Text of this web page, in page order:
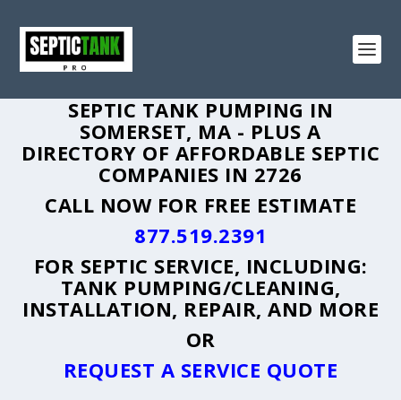
SEPTIC TANK PUMPING IN
SOMERSET, MA - PLUS A
DIRECTORY OF AFFORDABLE SEPTIC
COMPANIES IN 2726
CALL NOW FOR FREE ESTIMATE
877.519.2391
FOR SEPTIC SERVICE, INCLUDING:
TANK PUMPING/CLEANING,
INSTALLATION, REPAIR, AND MORE
OR
REQUEST A SERVICE QUOTE